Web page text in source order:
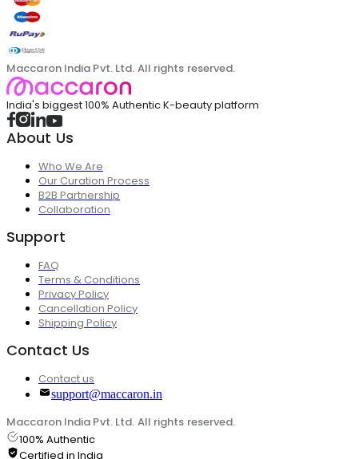
Maccaron India Pvt. Ltd. All rights reserved.
India's biggest 100% Authentic K-beauty platform
About Us
Who We Are
Our Curation Process
B2B Partnership
Collaboration
Support
FAQ
Terms & Conditions
Privacy Policy
Cancellation Policy
Shipping Policy
Contact Us
Contact us
support@maccaron.in
Maccaron India Pvt. Ltd. All rights reserved.
100% Authentic
Certified in India